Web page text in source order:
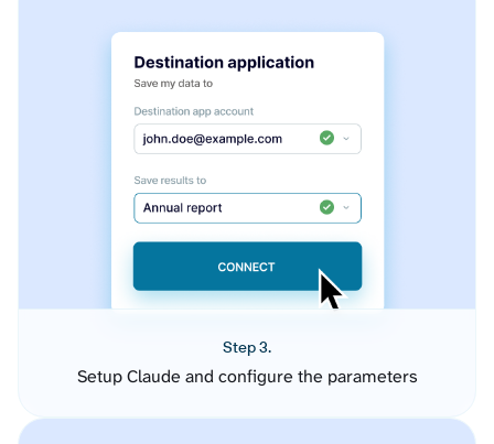
Step 3.
Setup Claude and configure the parameters